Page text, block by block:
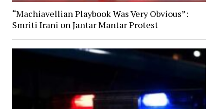
“Machiavellian Playbook Was Very Obvious”:
Smriti Irani on Jantar Mantar Protest